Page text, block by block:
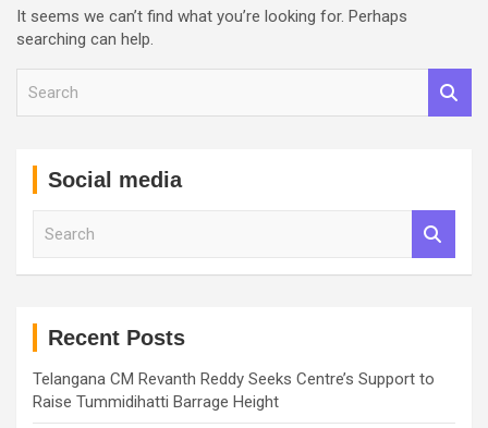
It seems we can’t find what you’re looking for. Perhaps
searching can help.
Social media
Recent Posts
Telangana CM Revanth Reddy Seeks Centre’s Support to
Raise Tummidihatti Barrage Height